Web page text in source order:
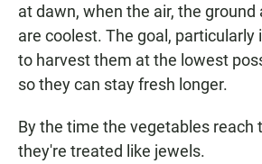
at dawn, when the air, the ground
are coolest. The goal, particularly
to harvest them at the lowest
so they can stay fresh longer.
By the time the vegetables reach
they're treated like jewels.